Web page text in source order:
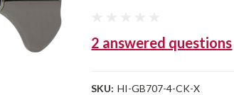
2 answered questions
SKU: HI-GB707-4-CK-X